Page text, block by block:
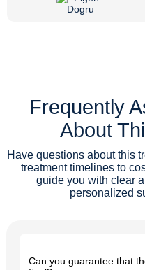
friendly, respectful, and truly
would like to thank the whole
family at Private ER Oral and
Dental Health Polyclinic, and I
Frequently
About
Have questions about this
treatment timelines to
guide you with clear
personalized
Can you guarantee that